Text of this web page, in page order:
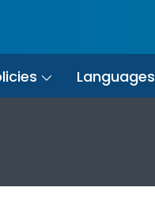
Languages